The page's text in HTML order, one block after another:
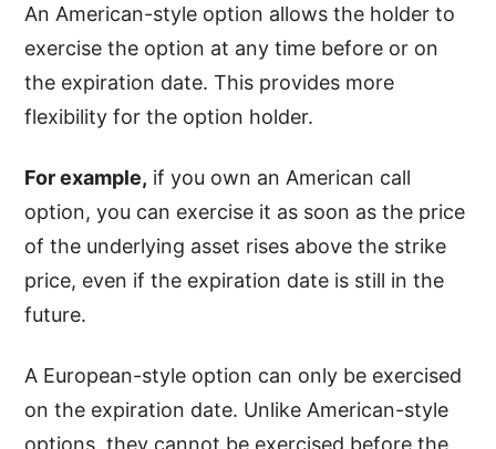
An American-style option allows the holder to
exercise the option at any time before or on
the expiration date. This provides more
flexibility for the option holder.
For example, if you own an American call
option, you can exercise it as soon as the price
of the underlying asset rises above the strike
price, even if the expiration date is still in the
future.
A European-style option can only be exercised
on the expiration date. Unlike American-style
options, they cannot be exercised before the